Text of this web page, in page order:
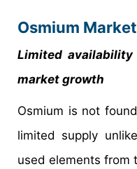
Osmium
Limited
market growth
Osmium is not
limited supply
used elements from